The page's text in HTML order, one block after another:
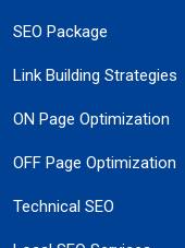
SEO Package
Link Building Strategies
ON Page Optimization
OFF Page Optimization
Technical SEO